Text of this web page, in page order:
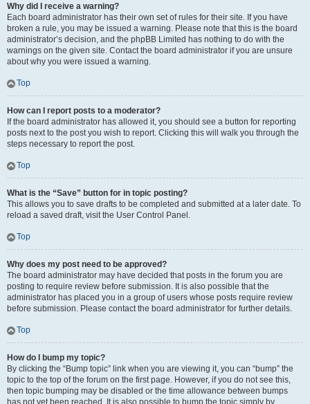
Why did I receive a warning?
Each board administrator has their own set of rules for their site. If you have
broken a rule, you may be issued a warning. Please note that this is the board
administrator’s decision, and the phpBB Limited has nothing to do with the
warnings on the given site. Contact the board administrator if you are unsure
about why you were issued a warning.
Top
How can I report posts to a moderator?
If the board administrator has allowed it, you should see a button for reporting
posts next to the post you wish to report. Clicking this will walk you through the
steps necessary to report the post.
Top
What is the “Save” button for in topic posting?
This allows you to save drafts to be completed and submitted at a later date. To
reload a saved draft, visit the User Control Panel.
Top
Why does my post need to be approved?
The board administrator may have decided that posts in the forum you are
posting to require review before submission. It is also possible that the
administrator has placed you in a group of users whose posts require review
before submission. Please contact the board administrator for further details.
Top
How do I bump my topic?
By clicking the “Bump topic” link when you are viewing it, you can “bump” the
topic to the top of the forum on the first page. However, if you do not see this,
then topic bumping may be disabled or the time allowance between bumps
has not yet been reached. It is also possible to bump the topic simply by